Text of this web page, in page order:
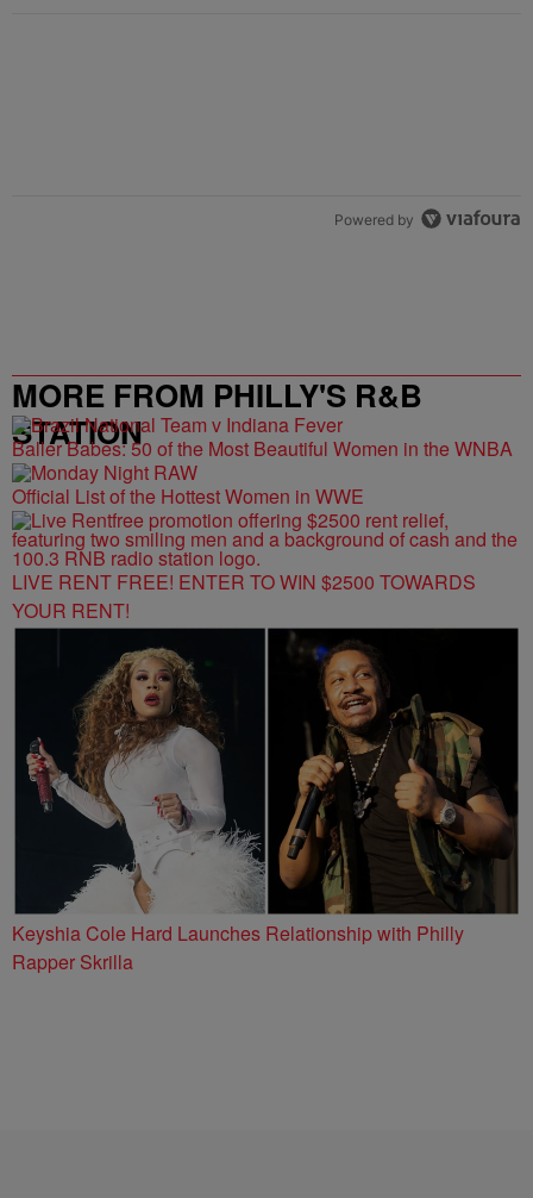
Powered by
MORE FROM PHILLY'S R&B
STATION
Baller Babes: 50 of the Most Beautiful Women in the WNBA
Official List of the Hottest Women in WWE
LIVE RENT FREE! ENTER TO WIN $2500 TOWARDS
YOUR RENT!
Keyshia Cole Hard Launches Relationship with Philly
Rapper Skrilla